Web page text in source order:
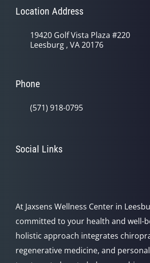
Location Address
19420 Golf Vista Plaza #220
Leesburg , VA 20176
Phone
(571) 918-0795
Social Links
At Jaxsens Wellness Center in
committed to your health and well-
holistic approach integrates
regenerative medicine, and